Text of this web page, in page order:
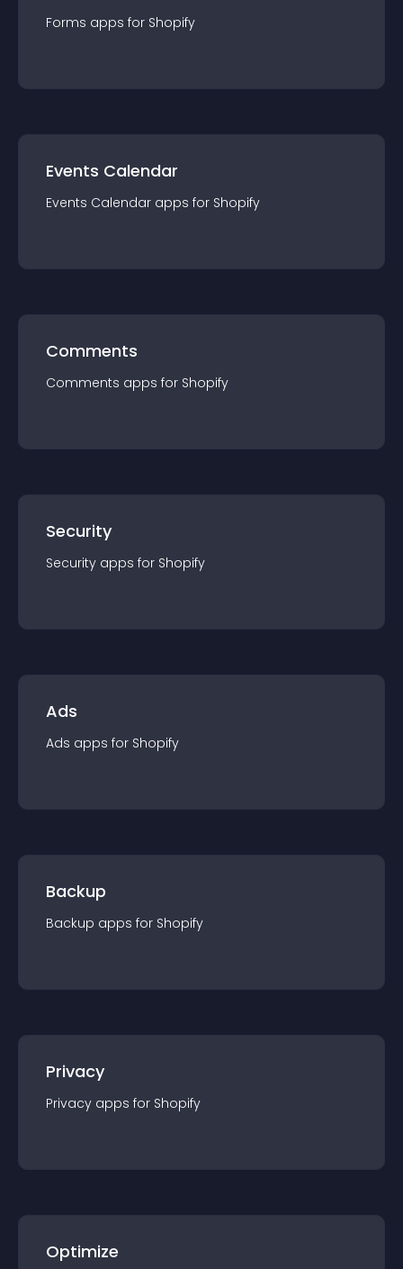
Forms apps for Shopify
Events Calendar
Events Calendar apps for Shopify
Comments
Comments apps for Shopify
Security
Security apps for Shopify
Ads
Ads apps for Shopify
Backup
Backup apps for Shopify
Privacy
Privacy apps for Shopify
Optimize